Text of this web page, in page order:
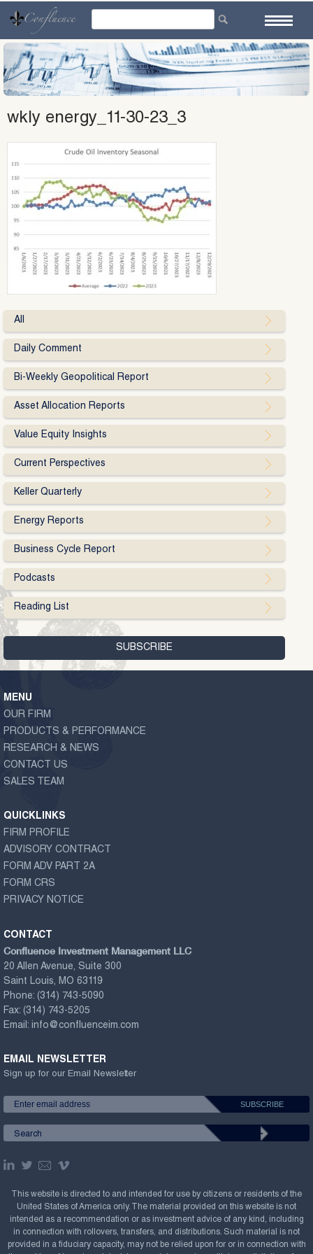
content
wkly energy_11-30-23_3
All
Daily Comment
Bi-Weekly Geopolitical Report
Asset Allocation Reports
Value Equity Insights
Current Perspectives
Keller Quarterly
Energy Reports
Business Cycle Report
Podcasts
Reading List
MENU
OUR FIRM
PRODUCTS & PERFORMANCE
RESEARCH & NEWS
CONTACT US
SALES TEAM
QUICKLINKS
FIRM PROFILE
ADVISORY CONTRACT
FORM ADV PART 2A
FORM CRS
PRIVACY NOTICE
CONTACT
Confluence Investment Management LLC
20 Allen Avenue, Suite 300
Saint Louis, MO 63119
Phone: (314) 743-5090
Fax: (314) 743-5205
Email: info@confluenceim.com
EMAIL NEWSLETTER
Sign up for our Email Newsletter
This website is directed to and intended for use by citizens or residents of the
United States of America only. The material provided on this website is not
intended as a recommendation or as investment advice of any kind, including
in connection with rollovers, transfers, and distributions. Such material is not
provided in a fiduciary capacity, may not be relied upon for or in connection with